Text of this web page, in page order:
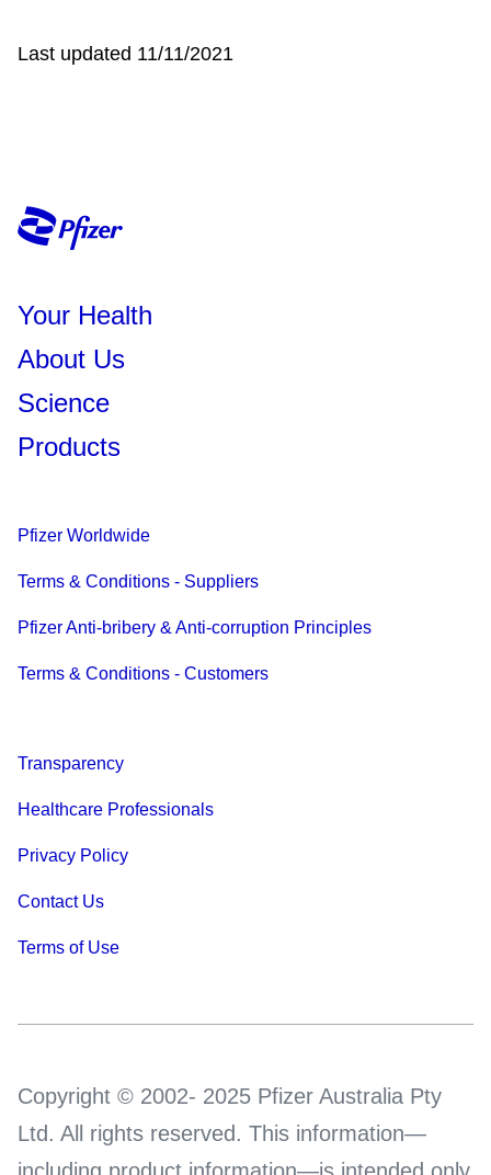
Last updated 11/11/2021
Your Health
About Us
Science
Products
Pfizer Worldwide
Terms & Conditions - Suppliers
Pfizer Anti-bribery & Anti-corruption Principles
Terms & Conditions - Customers
Transparency
Healthcare Professionals
Privacy Policy
Contact Us
Terms of Use
Copyright © 2002- 2025 Pfizer Australia Pty
Ltd. All rights reserved. This information—